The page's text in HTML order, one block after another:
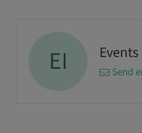
EI Send